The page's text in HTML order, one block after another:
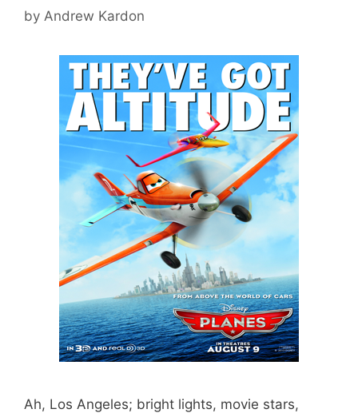
by Andrew Kardon
Ah, Los Angeles; bright lights, movie stars,